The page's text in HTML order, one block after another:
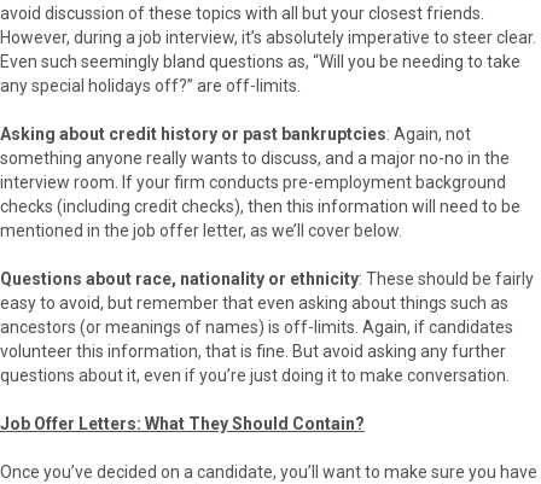
avoid discussion of these topics with all but your closest friends.
However, during a job interview, it’s absolutely imperative to steer clear.
Even such seemingly bland questions as, “Will you be needing to take
any special holidays off?” are off-limits.
Asking about credit history or past bankruptcies: Again, not
something anyone really wants to discuss, and a major no-no in the
interview room. If your firm conducts pre-employment background
checks (including credit checks), then this information will need to be
mentioned in the job offer letter, as we’ll cover below.
Questions about race, nationality or ethnicity: These should be fairly
easy to avoid, but remember that even asking about things such as
ancestors (or meanings of names) is off-limits. Again, if candidates
volunteer this information, that is fine. But avoid asking any further
questions about it, even if you’re just doing it to make conversation.
Job Offer Letters: What They Should Contain?
Once you’ve decided on a candidate, you’ll want to make sure you have